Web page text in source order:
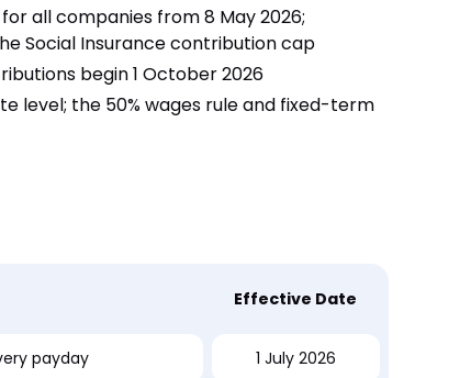
all companies from 8 May 2026;
Social Insurance contribution cap
begin 1 October 2026
level; the 50% wages rule and fixed-term
Effective Date
payday 1 July 2026